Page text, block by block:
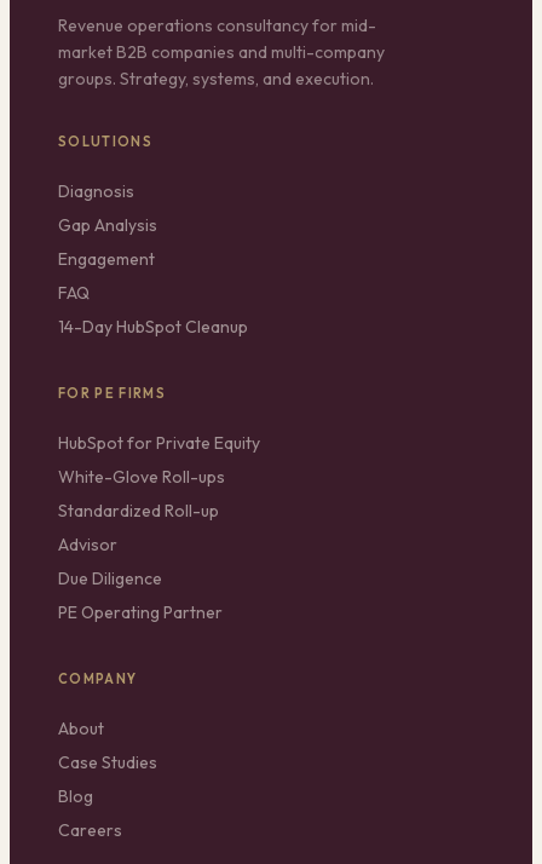
Revenue operations consultancy for mid-
market B2B companies and multi-company
groups. Strategy, systems, and execution.
SOLUTIONS
Diagnosis
Gap Analysis
Engagement
FAQ
14-Day HubSpot Cleanup
FOR PE FIRMS
HubSpot for Private Equity
White-Glove Roll-ups
Standardized Roll-up
Advisor
Due Diligence
PE Operating Partner
COMPANY
About
Case Studies
Blog
Careers